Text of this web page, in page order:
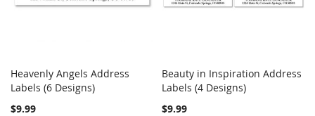
Add to Cart
Heavenly Angels Address
Labels (6 Designs)
$9.99
Add to Cart
Beauty in Inspiration Address
Labels (4 Designs)
$9.99